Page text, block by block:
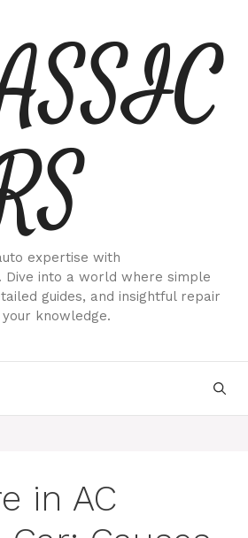
expertise with
Dive into a world where simple
guides, and insightful repair
knowledge.
in AC